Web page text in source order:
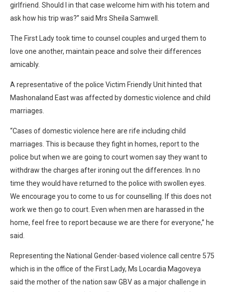
girlfriend. Should I in that case welcome him with his totem and
ask how his trip was?” said Mrs Sheila Samwell.
The First Lady took time to counsel couples and urged them to
love one another, maintain peace and solve their differences
amicably.
A representative of the police Victim Friendly Unit hinted that
Mashonaland East was affected by domestic violence and child
marriages.
“Cases of domestic violence here are rife including child
marriages. This is because they fight in homes, report to the
police but when we are going to court women say they want to
withdraw the charges after ironing out the differences. In no
time they would have returned to the police with swollen eyes.
We encourage you to come to us for counselling. If this does not
work we then go to court. Even when men are harassed in the
home, feel free to report because we are there for everyone,” he
said.
Representing the National Gender-based violence call centre 575
which is in the office of the First Lady, Ms Locardia Magoveya
said the mother of the nation saw GBV as a major challenge in